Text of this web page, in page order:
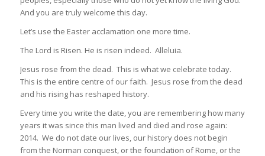
And you are truly welcome this day.
Let’s use the Easter acclamation one more time.
The Lord is Risen. He is risen indeed. Alleluia.
Jesus rose from the dead. This is what we celebrate today.
This is the entire centre of our faith. Jesus rose from the dead
and his rising has reshaped history.
Every time you write the date, you are remembering how many
years it was since this man lived and died and rose again:
2014. We do not date our lives, our history does not begin
from the Norman conquest, or the foundation of Rome, or the